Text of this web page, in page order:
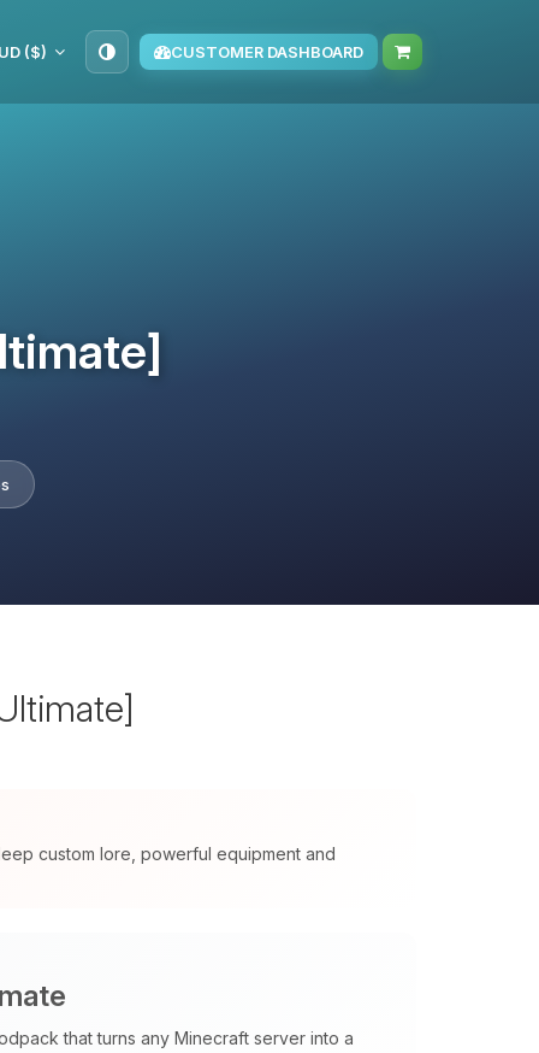
($) CUSTOMER DASHBOARD
custom lore, powerful equipment and
that turns any Minecraft server into a